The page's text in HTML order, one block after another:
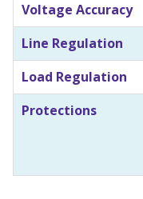
Voltage Accuracy
Line Regulation
Load Regulation
Protections